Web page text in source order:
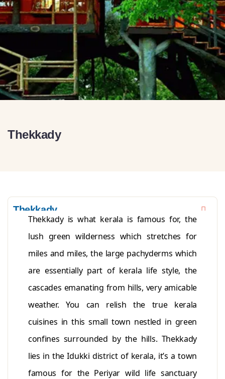
Thekkady
Thekkady
Thekkady is what kerala is famous for, the
lush green wilderness which stretches for
miles and miles, the large pachyderms which
are essentially part of kerala life style, the
cascades emanating from hills, very amicable
weather. You can relish the true kerala
cuisines in this small town nestled in green
confines surrounded by the hills. Thekkady
lies in the Idukki district of kerala, it’s a town
famous for the Periyar wild life sanctuary